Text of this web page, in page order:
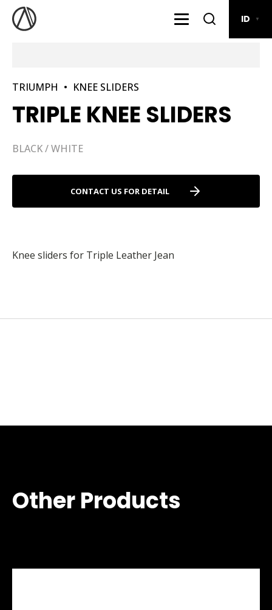
ID ▼
TRIUMPH • KNEE SLIDERS
TRIPLE KNEE SLIDERS
BLACK / WHITE
CONTACT US FOR DETAIL
Knee sliders for Triple Leather Jean
Other Products